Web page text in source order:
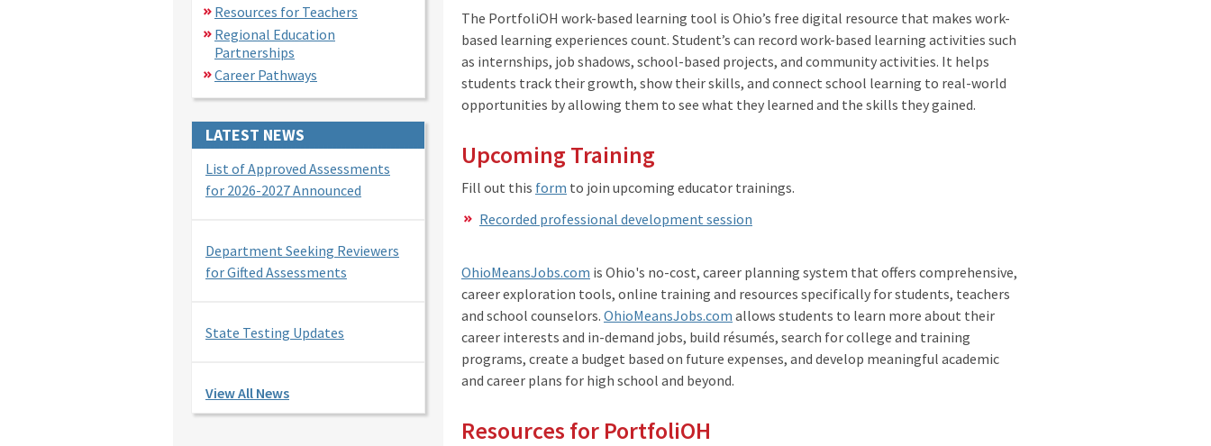
Resources for Teachers
Regional Education
Partnerships
Career Pathways
LATEST NEWS
List of Approved Assessments
for 2026-2027 Announced
Department Seeking Reviewers
for Gifted Assessments
State Testing Updates
View All News
The PortfoliOH work-based learning tool is Ohio’s free digital resource that makes work-
based learning experiences count. Student’s can record work-based learning activities such
as internships, job shadows, school-based projects, and community activities. It helps
students track their growth, show their skills, and connect school learning to real-world
opportunities by allowing them to see what they learned and the skills they gained.
Upcoming Training
Fill out this form to join upcoming educator trainings.
Recorded professional development session
OhioMeansJobs.com is Ohio's no-cost, career planning system that offers comprehensive,
career exploration tools, online training and resources specifically for students, teachers
and school counselors. OhioMeansJobs.com allows students to learn more about their
career interests and in-demand jobs, build résumés, search for college and training
programs, create a budget based on future expenses, and develop meaningful academic
and career plans for high school and beyond.
Resources for PortfoliOH